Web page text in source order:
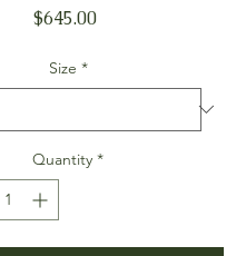
$645.00Price
Size *
Quantity *